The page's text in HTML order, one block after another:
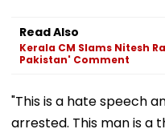
Read Also
Kerala CM Slams Nitesh
Pakistan' Comment
"This is a hate speech
arrested. This man is a